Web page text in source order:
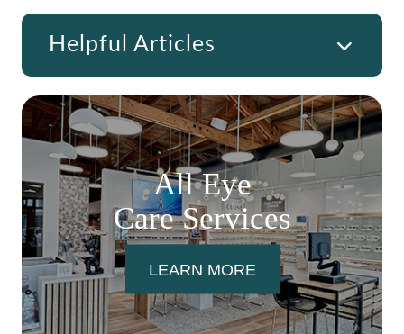
Helpful Articles
All Eye
Care Services
LEARN MORE